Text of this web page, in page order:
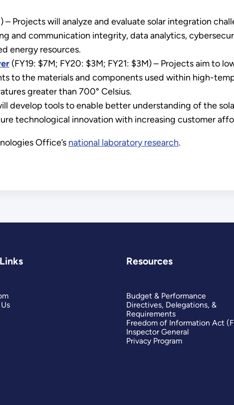
– Projects will analyze and evaluate solar integration
and communication integrity, data analytics,
energy resources.
(FY19: $7M; FY20: $3M; FY21: $3M) – Projects aim to
to the materials and components used within high-
greater than 700° Celsius.
develop tools to enable better understanding of the
technological innovation with increasing customer
Office’s national laboratory research.
Resources
Budget & Performance
Directives, Delegations, &
Requirements
Freedom of Information Act
Inspector General
Privacy Program